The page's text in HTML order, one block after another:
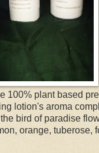
100% plant based
lotion's aroma
bird of paradise
orange, tuberose,